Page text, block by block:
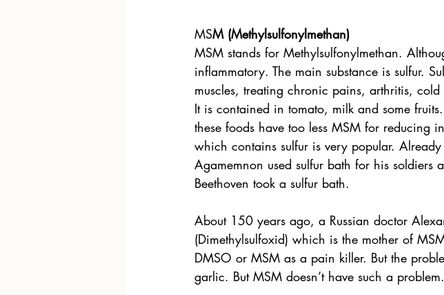
MSM (Methylsulfonylmethan)
MSM stands for Methylsulfonylmethan.
inflammatory. The main substance is sulfur.
muscles, treating chronic pains, arthritis,
It is contained in tomato, milk and some
these foods have too less MSM for reducing
which contains sulfur is very popular.
Agamemnon used sulfur bath for his
Beethoven took a sulfur bath.
About 150 years ago, a Russian doctor
(Dimethylsulfoxid) which is the mother of
DMSO or MSM as a pain killer. But the
garlic. But MSM doesn’t have such a problem.